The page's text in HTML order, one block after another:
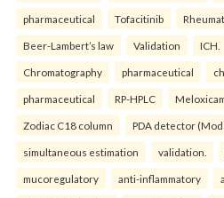
pharmaceutical Tofacitinib
Beer-Lambert’s law Validation ICH.
Chromatography pharmaceutical
pharmaceutical RP-HPLC
Zodiac C18 column PDA detector
simultaneous estimation validation.
mucoregulatory anti-inflammatory